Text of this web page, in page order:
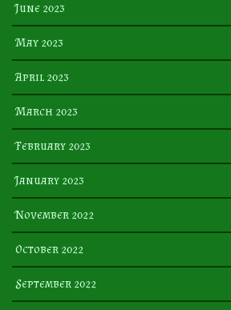
June 2023
May 2023
April 2023
March 2023
February 2023
January 2023
November 2022
October 2022
September 2022